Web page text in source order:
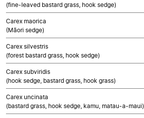
(fine-leaved bastard grass, hook sedge)
Carex maorica
(Māori sedge)
Carex silvestris
(forest bastard grass, hook sedge)
Carex subviridis
(hook sedge, bastard grass, hook grass)
Carex uncinata
(bastard grass, hook sedge, kamu, matau-a-maui)